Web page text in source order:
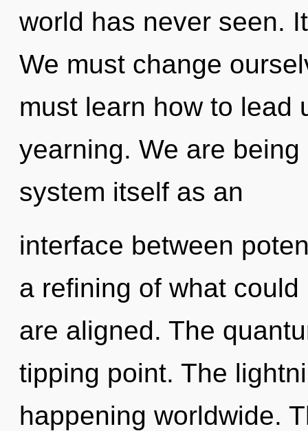
world has never seen.
We must change
must learn how to lead
yearning. We are
system itself as an
interface between
a refining of what
are aligned. The
tipping point. The
happening worldwide.